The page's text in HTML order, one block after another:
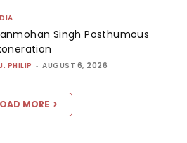
Singh Posthumous
PHILIP - AUGUST 6, 2026
MORE